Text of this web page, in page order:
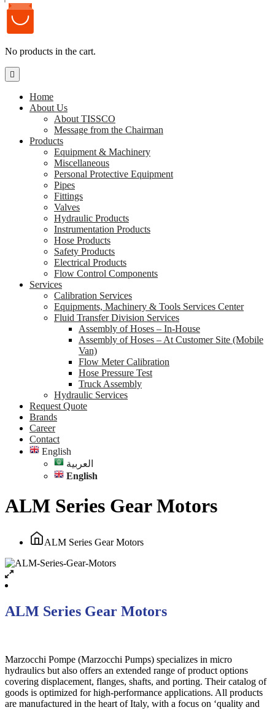
No products in the cart.
Home
About Us
About TISSCO
Message from the Chairman
Products
Equipment & Machinery
Miscellaneous
Personal Protective Equipment
Pipes
Fittings
Valves
Hydraulic Products
Instrumentation Products
Hose Products
Safety Products
Electrical Products
Flow Control Components
Services
Calibration Services
Equipments, Machinery & Tools Services Center
Fluid Transfer Division Services
Assembly of Hoses – In-House
Assembly of Hoses – At Customer Site (Mobile
Van)
Flow Meter Calibration
Hose Pressure Test
Truck Assembly
Hydraulic Services
Request Quote
Brands
Career
Contact
English
العربية
English
ALM Series Gear Motors
ALM Series Gear Motors
ALM Series Gear Motors
Marzocchi Pompe (Marzocchi Pumps) specializes in micro
hydraulics but also offers an extended range of product options
covering displacement, flanges, shafts, and porting. Their catalog of
goods is optimized for high-performance applications. All products
are manufactured in the heart of Italy, with a focus on ‘quality and